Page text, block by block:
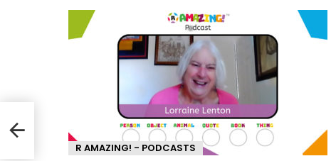
R AMAZING! - PODCASTS